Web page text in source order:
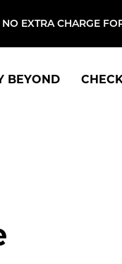
NO EXTRA CHARGE
BEYOND